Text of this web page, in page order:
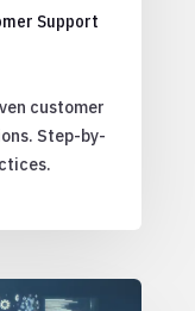
Support
customer
Step-by-